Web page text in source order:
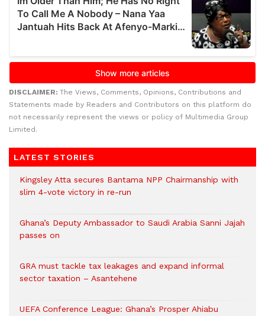
DISCLAIMER: The Views, Comments, Opinions, Contributions and
Statements made by Readers and Contributors on this platform do
not necessarily represent the views or policy of Multimedia Group
Limited.
LATEST STORIES
Kingsley Atta secures Bantama NPP Chairmanship with
slim 4-vote victory in re-run
Ghana’s Deputy Ambassador to Saudi Arabia Sanni Jajah
passes on
GRA must tackle tax leakages and expand informal
sector taxation – Asantehene
UEFA Conference League: Ghana’s Prosper Ahiabu